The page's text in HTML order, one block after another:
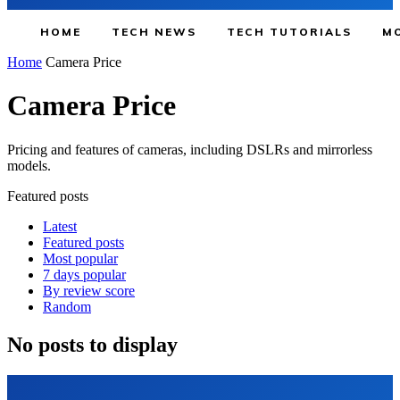
HOME TECH NEWS TECH TUTORIALS
Home Camera Price
Camera Price
Pricing and features of cameras, including DSLRs and mirrorless
models.
Featured posts
Latest
Featured posts
Most popular
7 days popular
By review score
Random
No posts to display